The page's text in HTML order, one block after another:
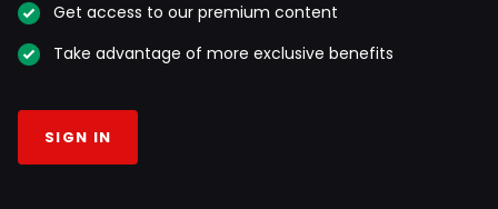
Get access to our premium content
Take advantage of more exclusive benefits
SIGN IN